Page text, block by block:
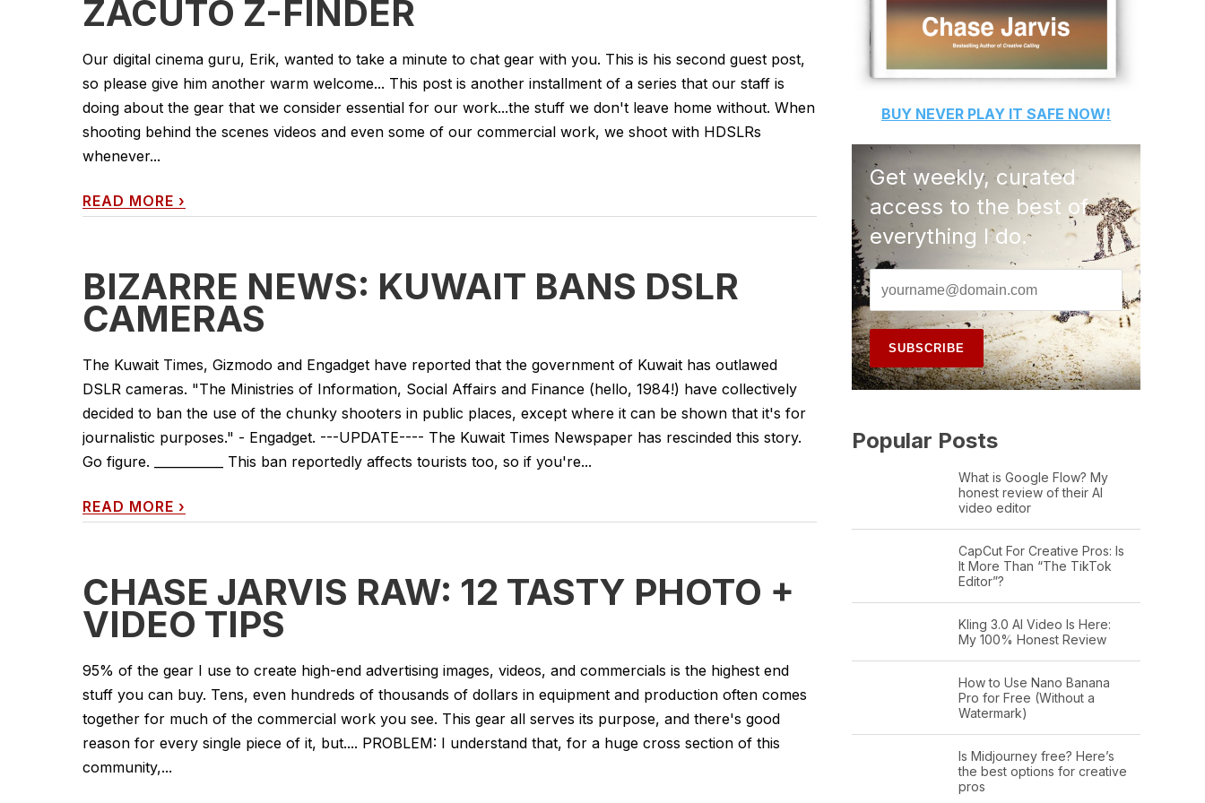
ZACUTO Z-FINDER
Our digital cinema guru, Erik, wanted to take a minute to chat gear with you. This is his second guest post,
so please give him another warm welcome... This post is another installment of a series that our staff is
doing about the gear that we consider essential for our work...the stuff we don't leave home without. When
shooting behind the scenes videos and even some of our commercial work, we shoot with HDSLRs
whenever...
READ MORE ›
BIZARRE NEWS: KUWAIT BANS DSLR
CAMERAS
The Kuwait Times, Gizmodo and Engadget have reported that the government of Kuwait has outlawed
DSLR cameras. "The Ministries of Information, Social Affairs and Finance (hello, 1984!) have collectively
decided to ban the use of the chunky shooters in public places, except where it can be shown that it's for
journalistic purposes." - Engadget. ---UPDATE---- The Kuwait Times Newspaper has rescinded this story.
Go figure. ___________ This ban reportedly affects tourists too, so if you're...
READ MORE ›
CHASE JARVIS RAW: 12 TASTY PHOTO +
VIDEO TIPS
95% of the gear I use to create high-end advertising images, videos, and commercials is the highest end
stuff you can buy. Tens, even hundreds of thousands of dollars in equipment and production often comes
together for much of the commercial work you see. This gear all serves its purpose, and there's good
reason for every single piece of it, but.... PROBLEM: I understand that, for a huge cross section of this
community,...
BUY NEVER PLAY IT SAFE NOW!
Get weekly, curated
access to the best of
everything I do.
Popular Posts
What is Google Flow? My
honest review of their AI
video editor
CapCut For Creative Pros: Is
It More Than “The TikTok
Editor”?
Kling 3.0 AI Video Is Here:
My 100% Honest Review
How to Use Nano Banana
Pro for Free (Without a
Watermark)
Is Midjourney free? Here’s
the best options for creative
pros